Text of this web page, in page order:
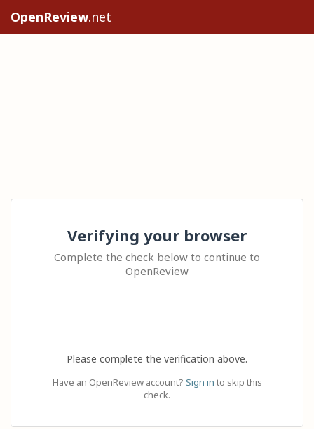
OpenReview.net
Verifying your browser
Complete the check below to continue to
OpenReview
Please complete the verification above.
Have an OpenReview account? Sign in to skip this
check.